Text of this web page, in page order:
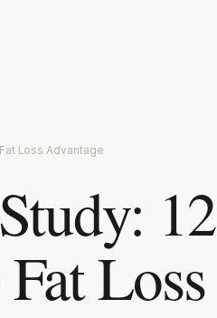
Loss Advantage
12
Loss